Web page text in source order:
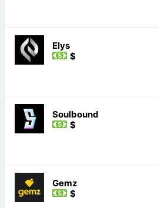
Elys
$
Soulbound
$
Gemz
$